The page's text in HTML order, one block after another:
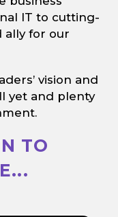
IT to cutting-
ally for our
vision and
yet and plenty
TO